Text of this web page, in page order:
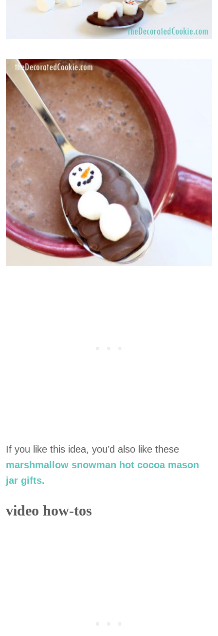
If you like this idea, you’d also like these
marshmallow snowman hot cocoa mason
jar gifts.
video how-tos